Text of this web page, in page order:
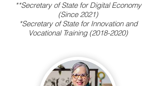
**Secretary of State for Digital Economy
(Since 2021)
*Secretary of State for Innovation and
Vocational Training (2018-2020)